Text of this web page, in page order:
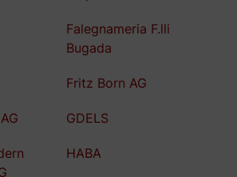
Falegnameria F.lli
Bugada
Fritz Born AG
GDELS
HABA